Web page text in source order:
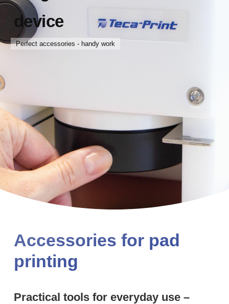
device
Perfect accessories - handy work
Accessories for pad
printing
Practical tools for everyday use –